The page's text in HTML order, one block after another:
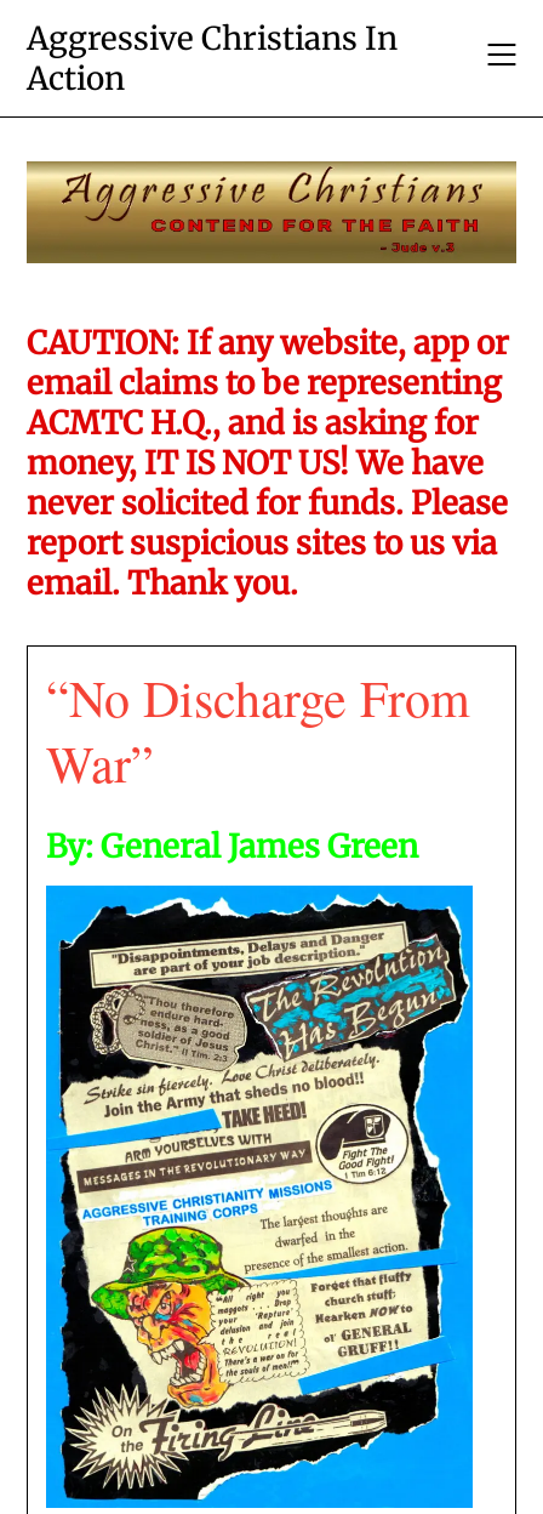
content
Aggressive Christians In
Action
CAUTION: If any website, app or
email claims to be representing
ACMTC H.Q., and is asking for
money, IT IS NOT US! We have
never solicited for funds. Please
report suspicious sites to us via
email. Thank you.
“No Discharge From
War”
By: General James Green